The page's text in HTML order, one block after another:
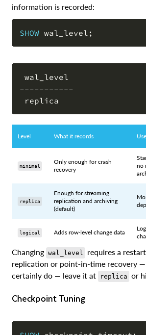
information is recorded:
SHOW wal_level ;
wal_level
-----------
Level What it records
minimal
Only enough for crash
recovery
no
replica
Enough for streaming
replication and archiving
(default)
logical Adds row-level change data
Changing wal_level
requires a
replication or point-in-time recovery
certainly do — leave it at
replica or
Checkpoint Tuning